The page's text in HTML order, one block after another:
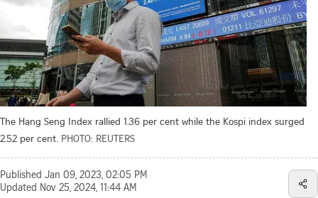
The Hang Seng Index rallied 1.36 per cent while the Kospi index surged
2.52 per cent. PHOTO: REUTERS
Published Jan 09, 2023, 02:05 PM
Updated Nov 25, 2024, 11:44 AM